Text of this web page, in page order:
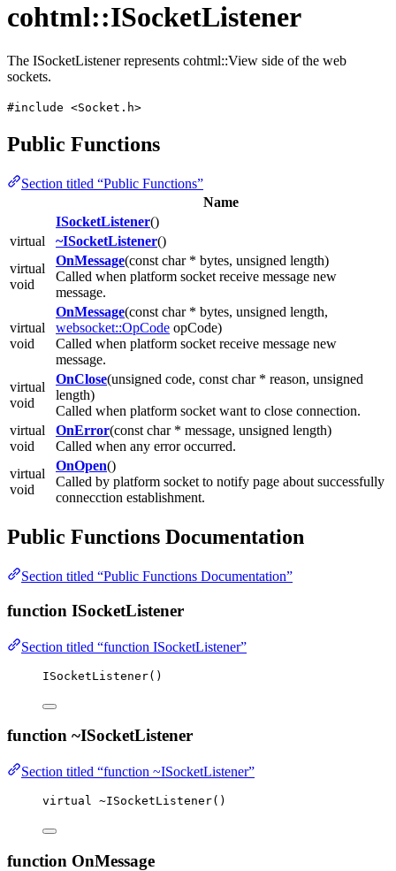
cohtml::ISocketListener
The ISocketListener represents cohtml::View side of the web
sockets.
#include <Socket.h>
Public Functions
Section titled “Public Functions”
Name
ISocketListener()
virtual
~ISocketListener()
virtual
void
OnMessage(const char * bytes, unsigned length)
Called when platform socket receive message new
message.
virtual
void
OnMessage(const char * bytes, unsigned length,
websocket::OpCode opCode)
Called when platform socket receive message new
message.
virtual
void
OnClose(unsigned code, const char * reason, unsigned
length)
Called when platform socket want to close connection.
virtual
void
OnError(const char * message, unsigned length)
Called when any error occurred.
virtual
void
OnOpen()
Called by platform socket to notify page about successfully
connecction establishment.
Public Functions Documentation
Section titled “Public Functions Documentation”
function ISocketListener
Section titled “function ISocketListener”
ISocketListener()
function ~ISocketListener
Section titled “function ~ISocketListener”
virtual ~ISocketListener()
function OnMessage